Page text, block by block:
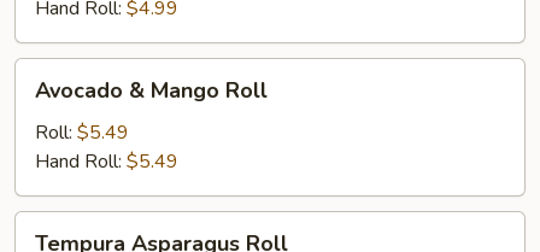
Hand Roll: $4.99
Mango
Roll
Avocado & Mango Roll
Roll: $5.49
Hand Roll: $5.49
Tempura Asparagus Roll